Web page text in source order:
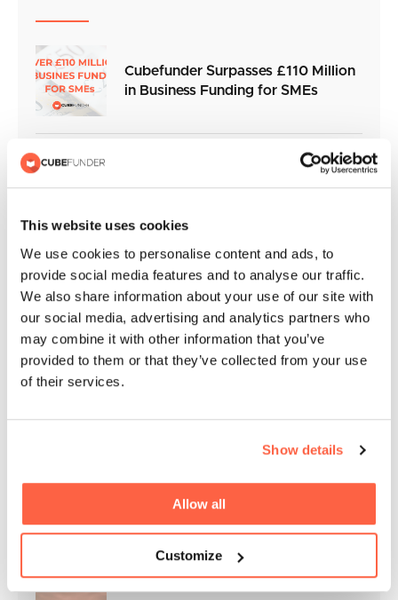
This website uses cookies
We use cookies to personalise content and ads, to
provide social media features and to analyse our traffic.
We also share information about your use of our site with
our social media, advertising and analytics partners who
may combine it with other information that you’ve
provided to them or that they’ve collected from your use
of their services.
Show details
Allow all
Customize
Cubefunder Surpasses £110 Million
in Business Funding for SMEs
Cubefunder Charity Football Match
Cubefunder extends partnership
with QPR and becomes Official
Sleeve Sponsor for the 2026/27
season
Inglis, Commercial Director at QPR
Cubefunder Announces
Frankie Davey